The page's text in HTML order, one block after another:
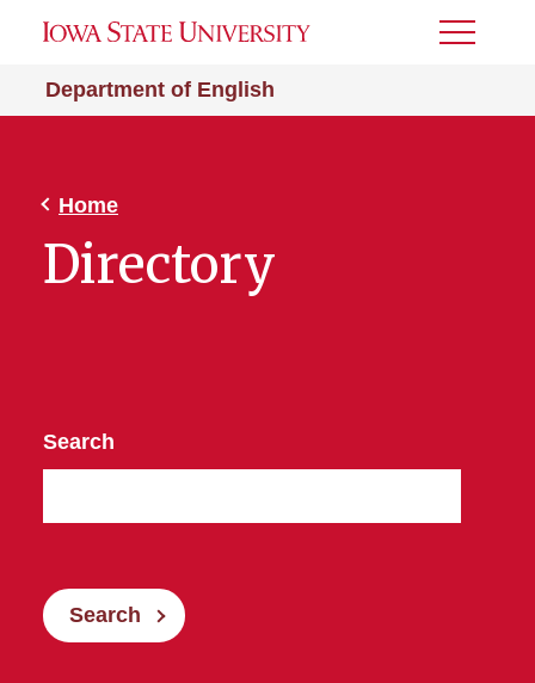
Department of English
Toggle
Home
Directory
Search
Search